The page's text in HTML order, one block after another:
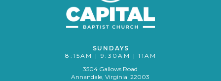
SUNDAYS
8:15AM | 9:30AM | 11AM
3504 Gallows Road
Annandale, Virginia 22003